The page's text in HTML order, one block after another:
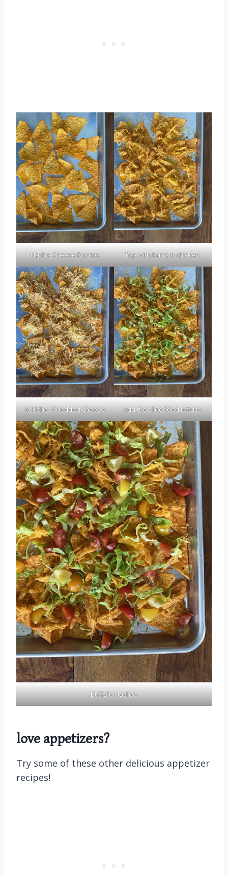
Nacho Cheese Doritos Top with buffalo chicken.
Add the shredded cheese. Add the shredded lettuce.
Buffalo Nachos
love appetizers?
Try some of these other delicious appetizer
recipes!